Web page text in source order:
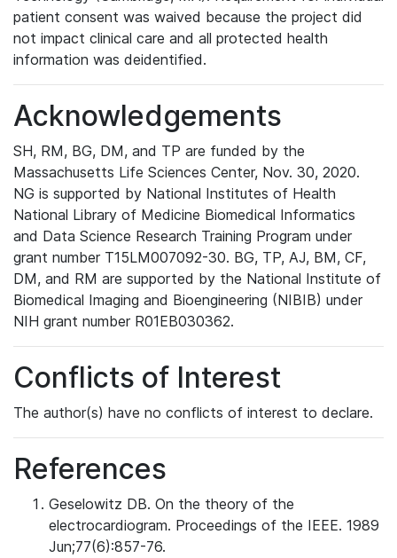
patient consent was waived because the project did
not impact clinical care and all protected health
information was deidentified.
Acknowledgements
SH, RM, BG, DM, and TP are funded by the
Massachusetts Life Sciences Center, Nov. 30, 2020.
NG is supported by National Institutes of Health
National Library of Medicine Biomedical Informatics
and Data Science Research Training Program under
grant number T15LM007092-30. BG, TP, AJ, BM, CF,
DM, and RM are supported by the National Institute of
Biomedical Imaging and Bioengineering (NIBIB) under
NIH grant number R01EB030362.
Conflicts of Interest
The author(s) have no conflicts of interest to declare.
References
Geselowitz DB. On the theory of the
electrocardiogram. Proceedings of the IEEE. 1989
Jun;77(6):857-76.